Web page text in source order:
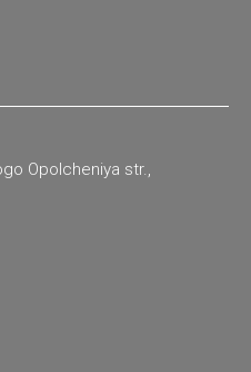
Opolcheniya str.,